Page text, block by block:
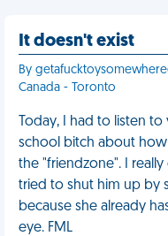
It doesn't exist
By
Canada - Toronto
Today, I had to listen
school bitch about
the "friendzone". I
tried to shut him up by
because she already
eye. FML